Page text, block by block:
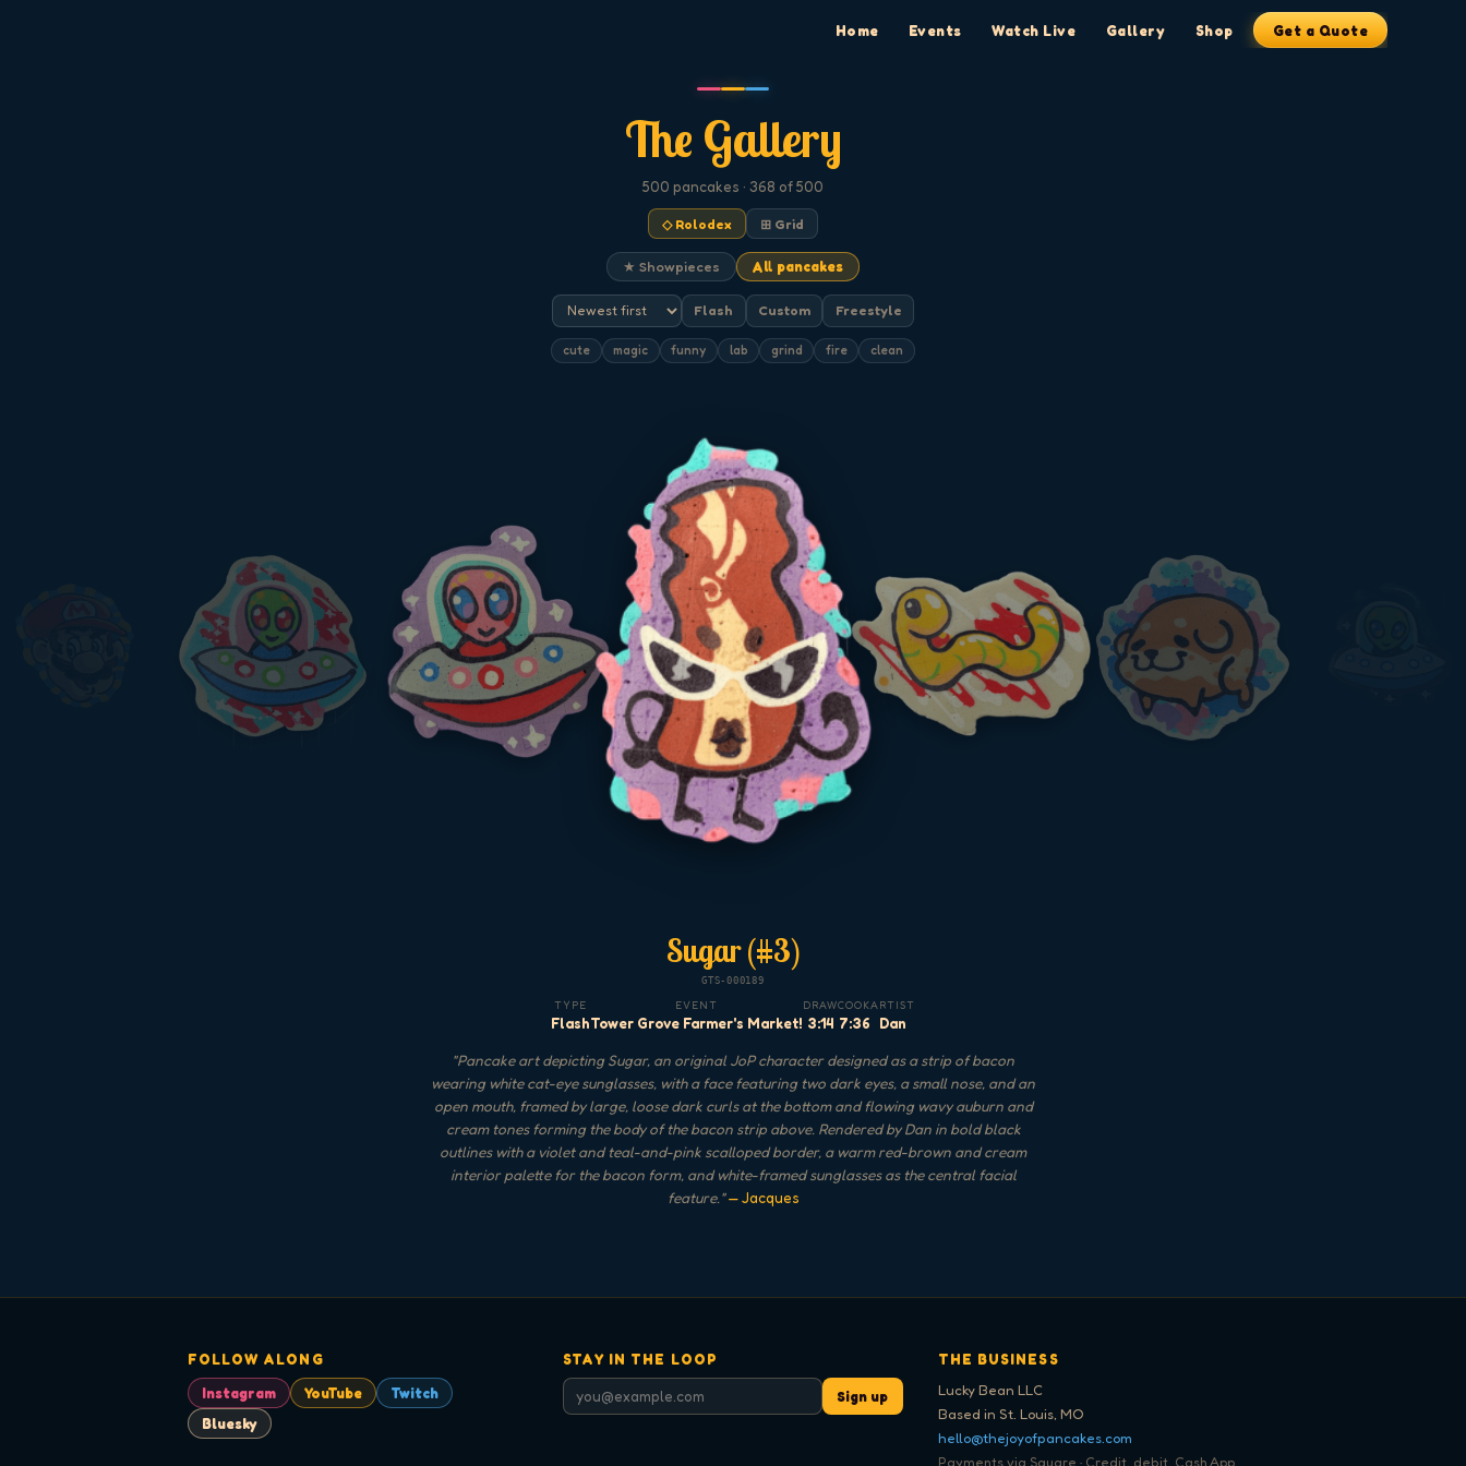
Home Events Watch Live Gallery Shop Get a Quote
The Gallery
500 pancakes · 368 of 500
◇ Rolodex ⊞ Grid
★ Showpieces All pancakes
Flash Custom Freestyle
cute magic funny lab grind fire clean
Sugar (#3)
GTS-000189
TYPE
Flash
EVENT
Tower Grove Farmer's Market!
DRAW
3:14
COOK
7:36
ARTIST
Dan
"Pancake art depicting Sugar, an original JoP character designed as a strip of bacon
wearing white cat-eye sunglasses, with a face featuring two dark eyes, a small nose, and an
open mouth, framed by large, loose dark curls at the bottom and flowing wavy auburn and
cream tones forming the body of the bacon strip above. Rendered by Dan in bold black
outlines with a violet and teal-and-pink scalloped border, a warm red-brown and cream
interior palette for the bacon form, and white-framed sunglasses as the central facial
feature."— Jacques
FOLLOW ALONG
Instagram
YouTube
Twitch
Bluesky
STAY IN THE LOOP
Sign up
THE BUSINESS
Lucky Bean LLC
Based in St. Louis, MO
hello@thejoyofpancakes.com
Payments via Square · Credit, debit, Cash App,